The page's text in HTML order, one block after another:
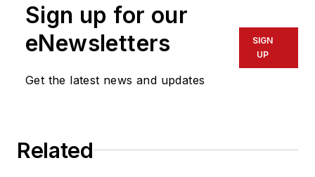
Sign up for our
eNewsletters
Get the latest news and updates
SIGN
UP
Related